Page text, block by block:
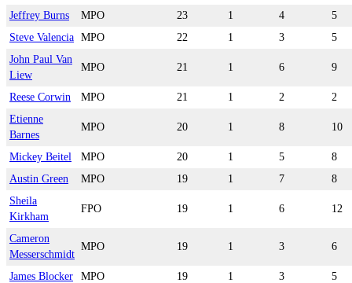
Jeffrey Burns
MPO 23 1 4
5
Steve Valencia MPO 22 1 3
5
John Paul Van
Liew
MPO 21 1 6 9
Reese Corwin MPO 21 1 2
2
Etienne
Barnes
MPO 20 1 8 10
Mickey Beitel MPO 20 1 5
8
Austin Green
MPO 19 1 7
8
Sheila
Kirkham
FPO 19 1 6 12
Cameron
Messerschmidt
MPO 19 1 3 6
James Blocker MPO 19 1 3
5